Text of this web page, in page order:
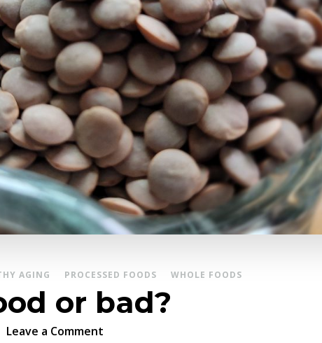
AGING PROCESSED FOODS WHOLE FOODS
or bad?
Leave a Comment